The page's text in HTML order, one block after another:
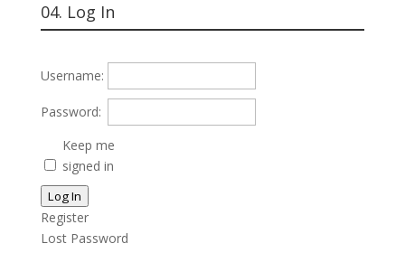
04. Log In
Username:
Password:
Keep me
signed in
Log In
Register
Lost Password